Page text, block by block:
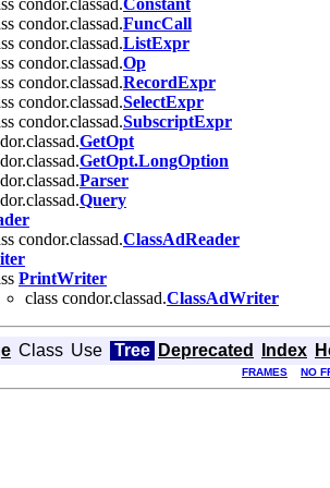
condor.classad.FuncCall
condor.classad.ListExpr
condor.classad.Op
condor.classad.RecordExpr
condor.classad.SelectExpr
condor.classad.SubscriptExpr
GetOpt
GetOpt.LongOption
Parser
Query
condor.classad.ClassAdReader
PrintWriter
class condor.classad.ClassAdWriter
Class Use Tree Deprecated Index
FRAMES NO